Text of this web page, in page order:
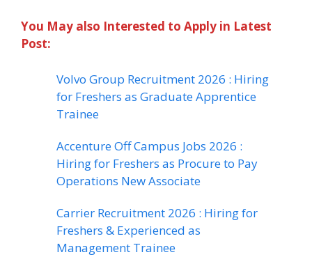
You May also Interested to Apply in Latest
Post:
Volvo Group Recruitment 2026 : Hiring
for Freshers as Graduate Apprentice
Trainee
Accenture Off Campus Jobs 2026 :
Hiring for Freshers as Procure to Pay
Operations New Associate
Carrier Recruitment 2026 : Hiring for
Freshers & Experienced as
Management Trainee